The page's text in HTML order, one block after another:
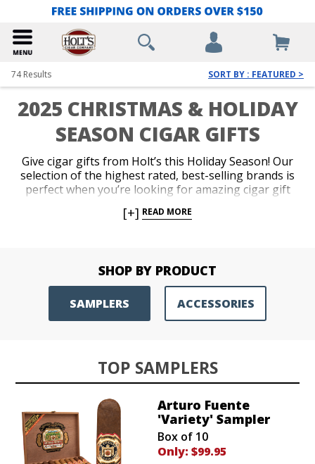
74Results SORT BY : FEATURED >
2025 CHRISTMAS & HOLIDAY
SEASON CIGAR GIFTS
Give cigar gifts from Holt’s this Holiday Season! Our
selection of the highest rated, best-selling brands is
perfect when you’re looking for amazing cigar gift
accessories and humidors. Impress your favorite
for same day delivery via email.
[+] READ MORE
SHOP BY PRODUCT
SAMPLERS ACCESSORIES
TOP SAMPLERS
Arturo Fuente
'Variety' Sampler
Box of 10
Only: $99.95